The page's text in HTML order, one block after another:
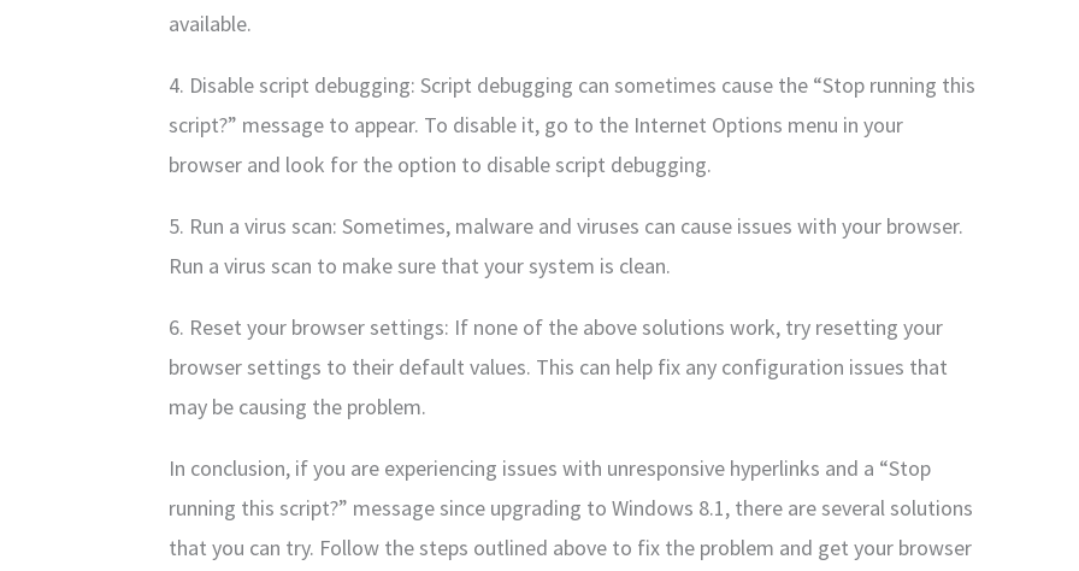
available.
4. Disable script debugging: Script debugging can sometimes cause the “Stop running this
script?” message to appear. To disable it, go to the Internet Options menu in your
browser and look for the option to disable script debugging.
5. Run a virus scan: Sometimes, malware and viruses can cause issues with your browser.
Run a virus scan to make sure that your system is clean.
6. Reset your browser settings: If none of the above solutions work, try resetting your
browser settings to their default values. This can help fix any configuration issues that
may be causing the problem.
In conclusion, if you are experiencing issues with unresponsive hyperlinks and a “Stop
running this script?” message since upgrading to Windows 8.1, there are several solutions
that you can try. Follow the steps outlined above to fix the problem and get your browser